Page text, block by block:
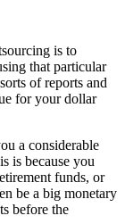
is to
that particular
of reports and
for your dollar
a considerable
is because you
funds, or
be a big monetary
before the